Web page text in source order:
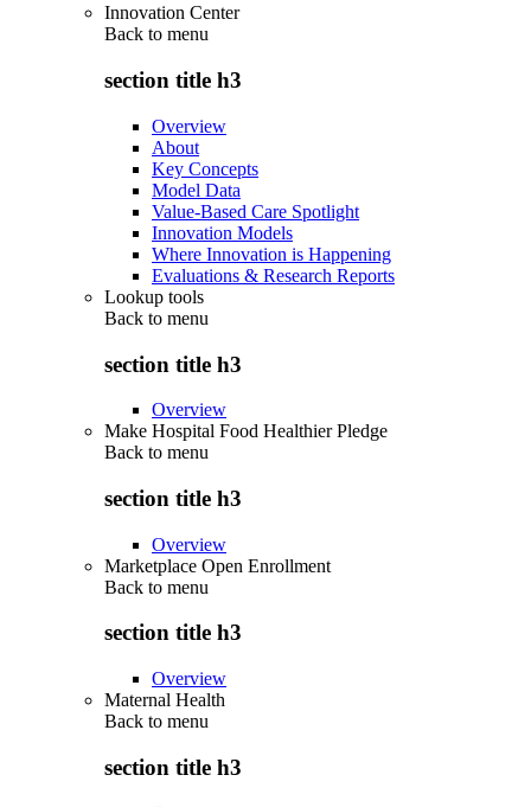
Innovation Center
Back to menu
section title h3
Overview
About
Key Concepts
Model Data
Value-Based Care Spotlight
Innovation Models
Where Innovation is Happening
Evaluations & Research Reports
Lookup tools
Back to menu
section title h3
Overview
Make Hospital Food Healthier Pledge
Back to menu
section title h3
Overview
Marketplace Open Enrollment
Back to menu
section title h3
Overview
Maternal Health
Back to menu
section title h3